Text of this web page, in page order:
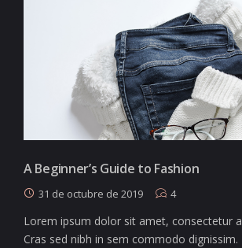
A Beginner’s Guide to Fashion
31 de octubre de 2019 4
Lorem ipsum dolor sit amet, consectetur
Cras sed nibh in sem commodo dignissim.